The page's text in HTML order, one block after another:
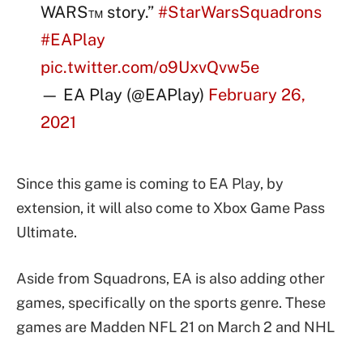
WARS™ story.”#StarWarsSquadrons
#EAPlay
pic.twitter.com/o9UxvQvw5e
— EA Play (@EAPlay) February 26,
2021
Since this game is coming to EA Play, by
extension, it will also come to Xbox Game Pass
Ultimate.
Aside from Squadrons, EA is also adding other
games, specifically on the sports genre. These
games are Madden NFL 21 on March 2 and NHL